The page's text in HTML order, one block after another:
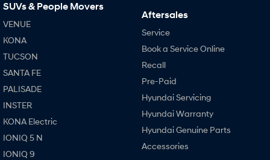
SUVs & People Movers
VENUE
KONA
TUCSON
SANTA FE
PALISADE
INSTER
KONA Electric
IONIQ 5 N
IONIQ 9
Aftersales
Service
Book a Service Online
Recall
Pre-Paid
Hyundai Servicing
Hyundai Warranty
Hyundai Genuine Parts
Accessories